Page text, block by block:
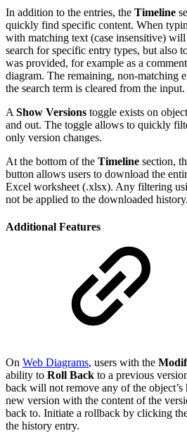
In addition to the entries, the Timeline
quickly find specific content. When
with matching text (case insensitive)
search for specific entry types, but also
was provided, for example as a
diagram. The remaining, non-matching
the search term is cleared from the input.
A Show Versions toggle exists on
and out. The toggle allows to quickly
only version changes.
At the bottom of the Timeline section,
button allows users to download the
Excel worksheet (.xlsx). Any filtering
not be applied to the downloaded history.
Additional Features
On Web Diagrams, users with the
ability to Roll Back to a previous
back will not remove any of the object’s
new version with the content of the
back to. Initiate a rollback by clicking
the history entry.